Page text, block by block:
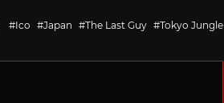
Tagged
Ico Japan The Last Guy Tokyo Jungle